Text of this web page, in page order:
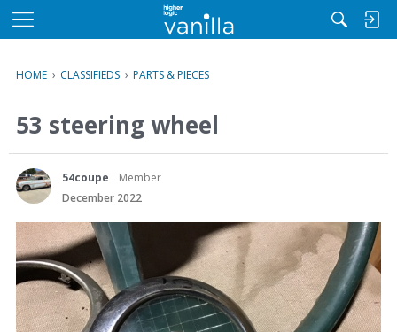
M
u
HOME › CLASSIFIEDS › PARTS & PIECES
53 steering wheel
54coupe
Member
December 2022